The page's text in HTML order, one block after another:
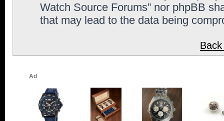
Watch Source Forums” nor phpBB
that may lead to the data being